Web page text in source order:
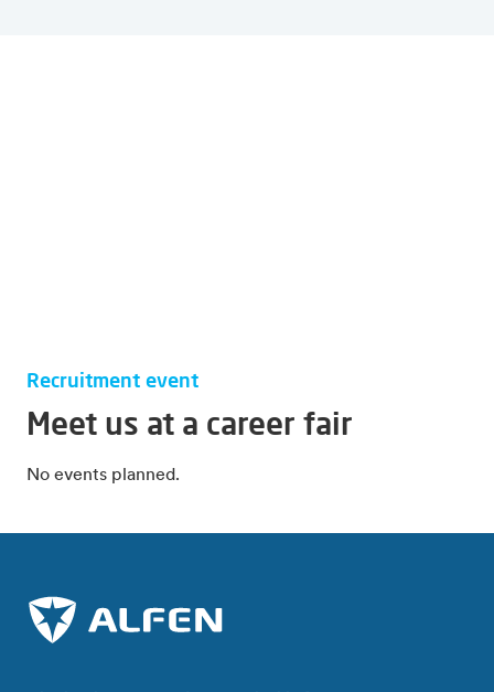
Recruitment event
Meet us at a career fair
No events planned.